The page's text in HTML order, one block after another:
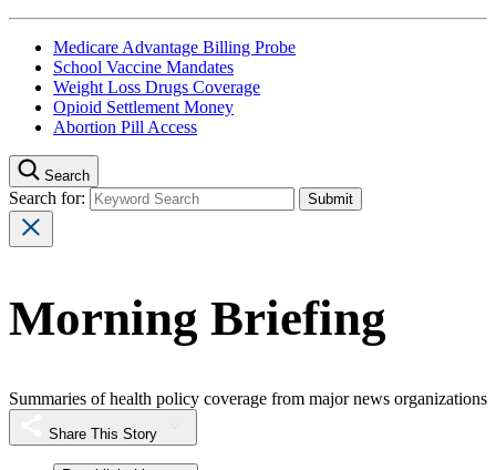
Medicare Advantage Billing Probe
School Vaccine Mandates
Weight Loss Drugs Coverage
Opioid Settlement Money
Abortion Pill Access
Search
Search for:
Morning Briefing
Summaries of health policy coverage from major news organizations
Share This Story